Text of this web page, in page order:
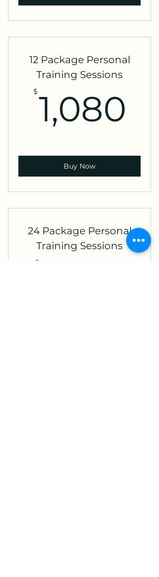
12 Package Personal
Training Sessions
$1,080
Buy Now
24 Package Personal
Training Sessions
$